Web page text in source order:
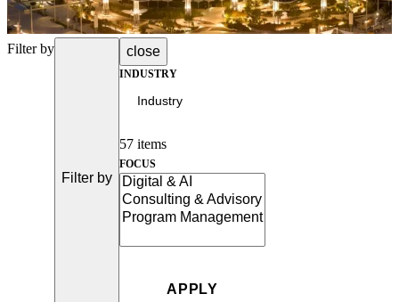
Filter by
Filter by
close
INDUSTRY
57 items
FOCUS